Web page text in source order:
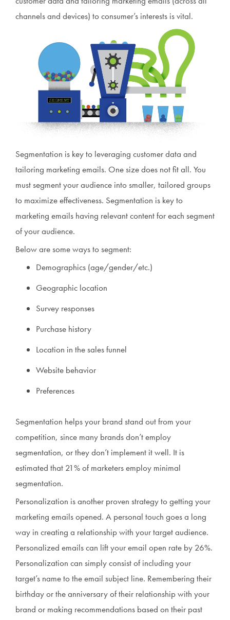
channels and devices) to consumer’s interests is vital.
Segmentation is key to leveraging customer data and
tailoring marketing emails. One size does not fit all. You
must segment your audience into smaller, tailored groups
to maximize effectiveness. Segmentation is key to
marketing emails having relevant content for each segment
of your audience.
Below are some ways to segment:
Demographics (age/gender/etc.)
Geographic location
Survey responses
Purchase history
Location in the sales funnel
Website behavior
Preferences
Segmentation helps your brand stand out from your
competition, since many brands don’t employ
segmentation, or they don’t implement it well. It is
estimated that 21% of marketers employ minimal
segmentation.
Personalization is another proven strategy to getting your
marketing emails opened. A personal touch goes a long
way in creating a relationship with your target audience.
Personalized emails can lift your email open rate by 26%.
Personalization can simply consist of including your
target’s name to the email subject line. Remembering their
birthday or the anniversary of their relationship with your
brand or making recommendations based on their past